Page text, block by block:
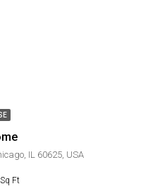
IL 60625, USA
Sq Ft